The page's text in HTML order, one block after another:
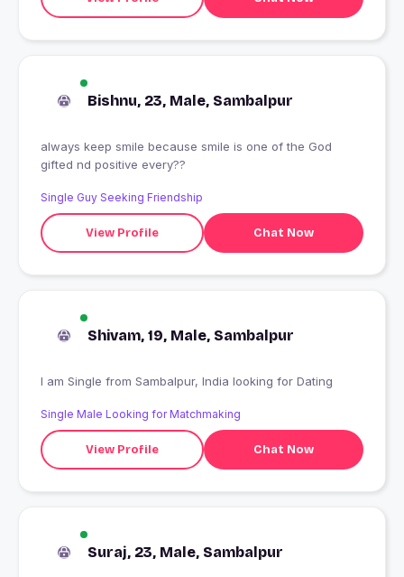
Bishnu, 23, Male, Sambalpur
always keep smile because smile is one of the God
gifted nd positive every??
Single Guy Seeking Friendship
View Profile Chat Now
Shivam, 19, Male, Sambalpur
I am Single from Sambalpur, India looking for Dating
Single Male Looking for Matchmaking
View Profile Chat Now
Suraj, 23, Male, Sambalpur